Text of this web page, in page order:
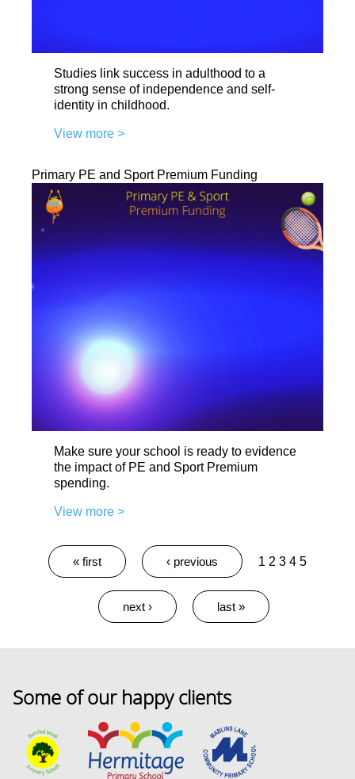
Studies link success in adulthood to a
strong sense of independence and self-
identity in childhood.
View more >
Primary PE and Sport Premium Funding
Make sure your school is ready to evidence
the impact of PE and Sport Premium
spending.
View more >
Pages« first ‹ previous 1 2 3 4 5
next › last »
Some of our happy clients